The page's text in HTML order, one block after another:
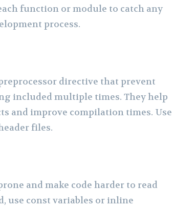
function or module to catch any
process.
directive that prevent
included multiple times. They help
and improve compilation times. Use
files.
and make code harder to read
use const variables or inline